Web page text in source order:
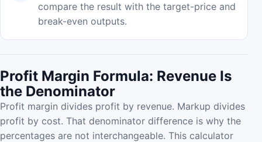
compare the result with the target-price and
break-even outputs.
Profit Margin Formula: Revenue Is
the Denominator
Profit margin divides profit by revenue. Markup divides
profit by cost. That denominator difference is why the
percentages are not interchangeable. This calculator